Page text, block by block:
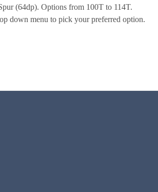
(64dp). Options from 100T to 114T.
down menu to pick your preferred option.